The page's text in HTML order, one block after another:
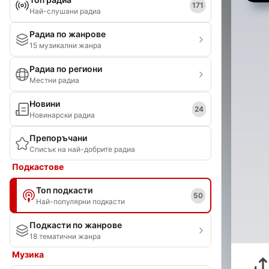
Най-слушани радиа
171
Радиа по жанрове
15 музикални жанра
Радиа по региони
Местни радиа
Новини
Новинарски радиа
24
Препоръчани
Списък на най-добрите радиа
Подкастове
Топ подкасти
Най-популярни подкасти
50
Подкасти по жанрове
18 тематични жанра
Музика